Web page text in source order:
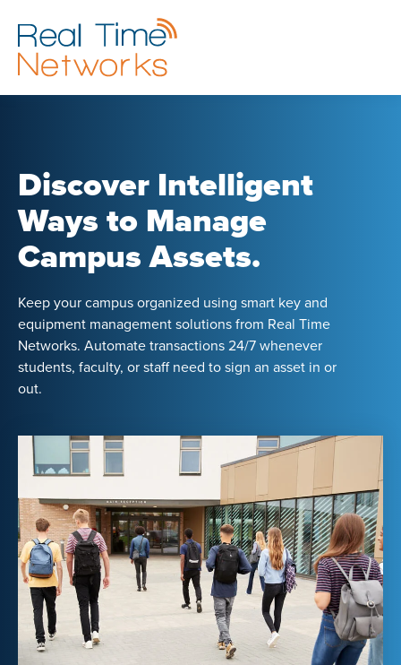
Discover Intelligent
Ways to Manage
Campus Assets.
Keep your campus organized using smart key and
equipment management solutions from Real Time
Networks. Automate transactions 24/7 whenever
students, faculty, or staff need to sign an asset in or
out.